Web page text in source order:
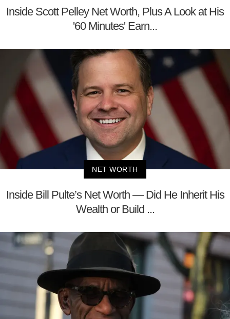
Inside Scott Pelley Net Worth, Plus A Look at His
'60 Minutes' Earn...
NET WORTH
Inside Bill Pulte’s Net Worth — Did He Inherit His
Wealth or Build ...